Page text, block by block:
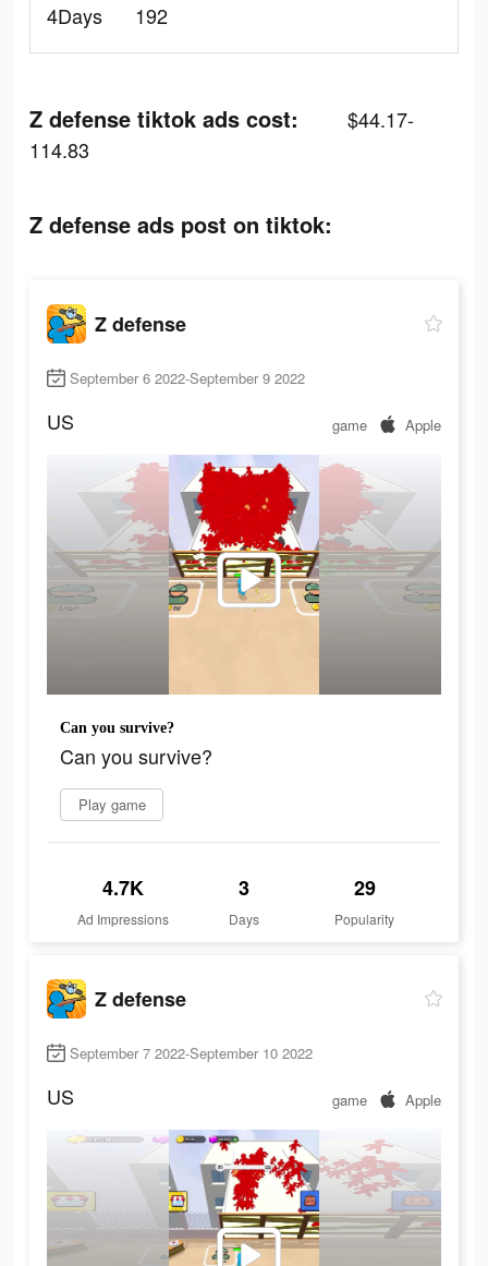
4Days
192
Z defense tiktok ads cost:
$44.17-
114.83
Z defense ads post on tiktok:
Z defense
September 6 2022-September 9 2022
US game Apple
Can you survive?
Can you survive?
Play game
4.7K
Ad Impressions
3
Days
29
Popularity
Z defense
September 7 2022-September 10 2022
US game Apple